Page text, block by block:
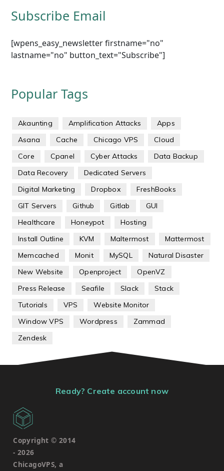
Subscribe Email
[wpens_easy_newsletter firstname="no"
lastname="no" button_text="Subscribe"]
Popular Tags
Akaunting Amplification Attacks
Apps
Asana
Cache Chicago VPS
Cloud
Core
Cpanel Cyber Attacks
Data Backup
Data Recovery
Dedicated Servers
Digital Marketing
Dropbox
FreshBooks
GIT Servers
Github Gitlab
GUI
Healthcare
Honeypot
Hosting
Install Outline
KVM Maltermost
Mattermost
Memcached
Monit MySQL
Natural Disaster
New Website
Openproject
OpenVZ
Press Release
Seafile Slack
Stack
Tutorials
VPS
Website Monitor
Window VPS
Wordpress
Zammad
Zendesk
Ready? Create account now
Copyright © 2014
- 2026
ChicagoVPS, a